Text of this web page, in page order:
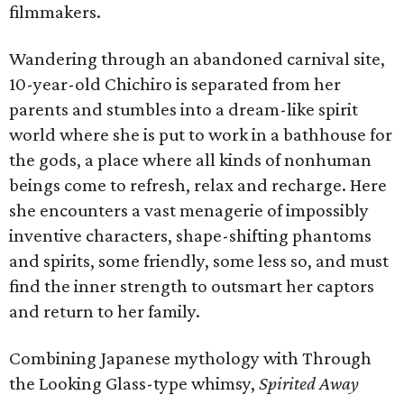
filmmakers.
Wandering through an abandoned carnival site,
10-year-old Chichiro is separated from her
parents and stumbles into a dream-like spirit
world where she is put to work in a bathhouse for
the gods, a place where all kinds of nonhuman
beings come to refresh, relax and recharge. Here
she encounters a vast menagerie of impossibly
inventive characters, shape-shifting phantoms
and spirits, some friendly, some less so, and must
find the inner strength to outsmart her captors
and return to her family.
Combining Japanese mythology with Through
the Looking Glass-type whimsy, Spirited Away